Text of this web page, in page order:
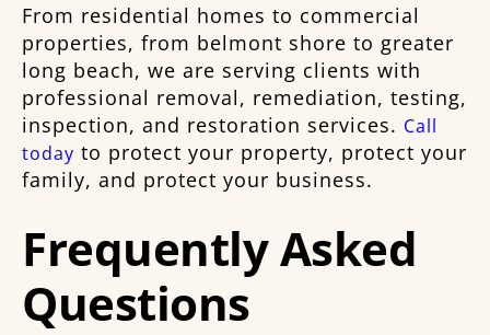
From residential homes to commercial
properties, from belmont shore to greater
long beach, we are serving clients with
professional removal, remediation, testing,
inspection, and restoration services. Call
today to protect your property, protect your
family, and protect your business.
Frequently Asked
Questions